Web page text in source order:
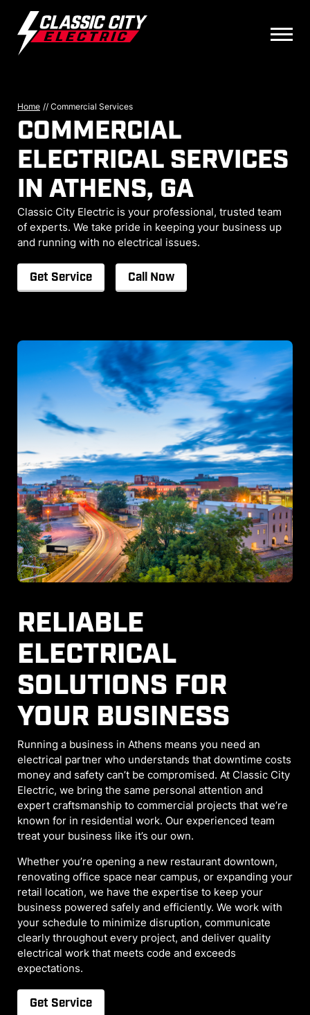
Home // Commercial Services
COMMERCIAL
ELECTRICAL SERVICES
IN ATHENS, GA
Classic City Electric is your professional, trusted team
of experts. We take pride in keeping your business up
and running with no electrical issues.
Get Service Call Now
RELIABLE
ELECTRICAL
SOLUTIONS FOR
YOUR BUSINESS
Running a business in Athens means you need an
electrical partner who understands that downtime costs
money and safety can’t be compromised. At Classic City
Electric, we bring the same personal attention and
expert craftsmanship to commercial projects that we’re
known for in residential work. Our experienced team
treat your business like it’s our own.
Whether you’re opening a new restaurant downtown,
renovating office space near campus, or expanding your
retail location, we have the expertise to keep your
business powered safely and efficiently. We work with
your schedule to minimize disruption, communicate
clearly throughout every project, and deliver quality
electrical work that meets code and exceeds
expectations.
Get Service